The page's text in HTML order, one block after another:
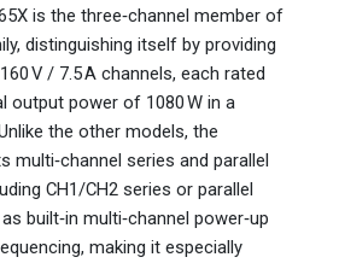
is the three‑channel member of
distinguishing itself by providing
V / 7.5 A channels, each rated
output power of 1080 W in a
the other models, the
multi‑channel series and parallel
CH1/CH2 series or parallel
built‑in multi‑channel power‑up
making it especially